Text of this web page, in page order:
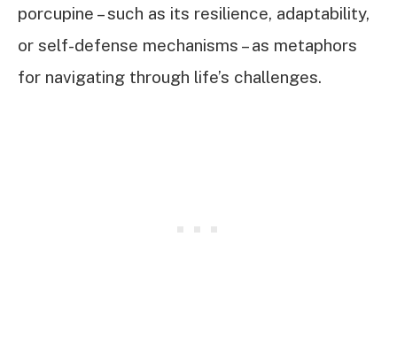
porcupine – such as its resilience, adaptability,
or self-defense mechanisms – as metaphors
for navigating through life’s challenges.